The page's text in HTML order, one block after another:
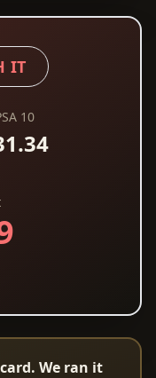
IT
10
We ran it